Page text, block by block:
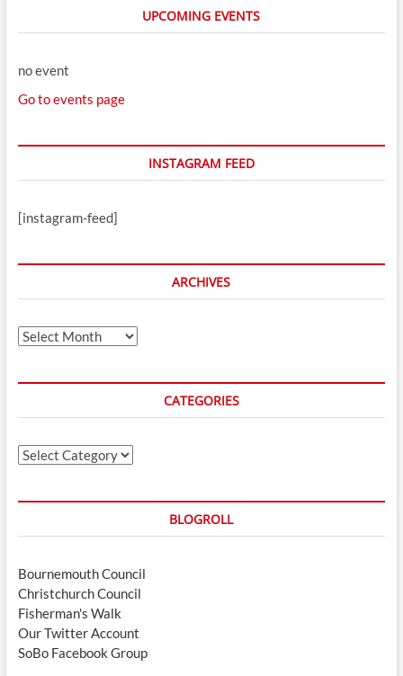
UPCOMING EVENTS
no event
Go to events page
INSTAGRAM FEED
[instagram-feed]
ARCHIVES
Archives
CATEGORIES
Categories
BLOGROLL
Bournemouth Council
Christchurch Council
Fisherman's Walk
Our Twitter Account
SoBo Facebook Group